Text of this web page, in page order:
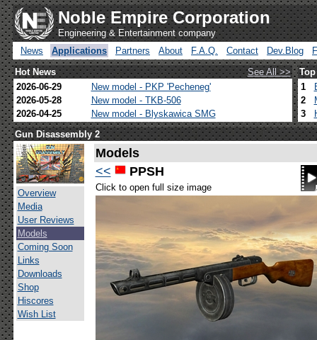
Noble Empire Corporation
Engineering & Entertainment company
News
Applications Partners About F.A.Q. Contact Dev.Blog
Hot News
See All >>
2026-06-29
New model - PKP 'Pecheneg'
2026-05-28
New model - TKB-506
2026-04-25
New model - Blyskawica SMG
1
2
3
Gun Disassembly 2
Overview
Media
User Reviews
Models
Coming Soon
Links
Downloads
Shop
Hiscores
Wish List
Models
<<
PPSH
Click to open full size image